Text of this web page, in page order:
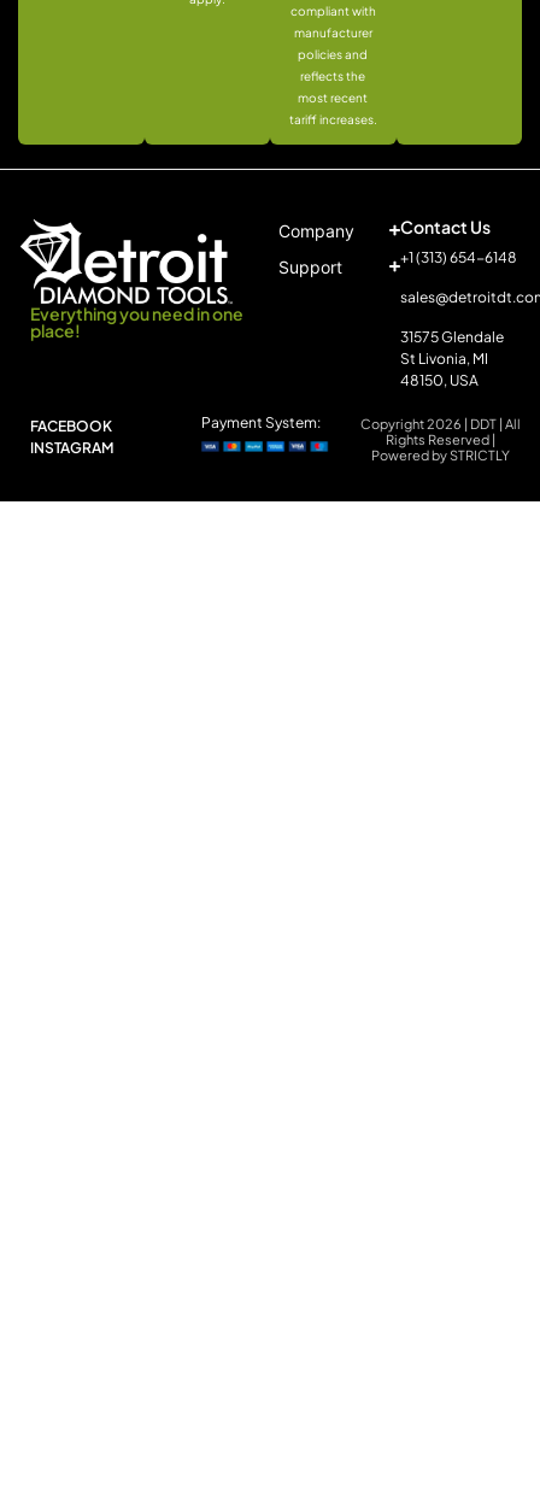
compliant with
manufacturer
policies and
reflects the
most recent
tariff increases.
Everything you need in one
place!
Company
Support
Contact Us
+1 (313) 654-6148
31575 Glendale
St Livonia, MI
48150, USA
FACEBOOK
INSTAGRAM
Copyright 2026 | DDT | All
Rights Reserved |
Powered by STRICTLY
Payment System: